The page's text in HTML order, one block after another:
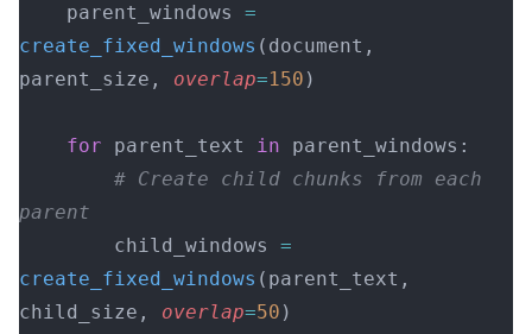
    parent_windows
=
create_fixed_windows (document,
parent_size, overlap=150 )
    for
parent_text in parent_windows:
parent
        child_windows
=
create_fixed_windows (parent_text,
child_size, overlap=50 )